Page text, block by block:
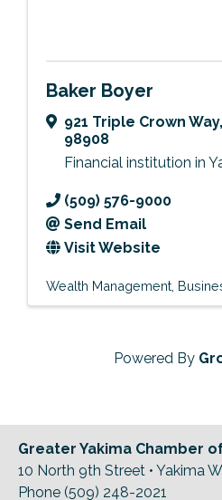
Baker Boyer
921 Triple Crown Way,
98908
Financial institution in
(509) 576-9000
Send Email
Visit Website
Wealth Management
Powered By
Greater Yakima Chamber
10 North 9th Street • Yakima
Phone (509) 248-2021